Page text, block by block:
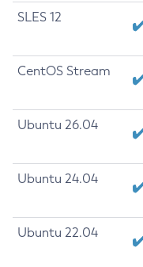
SLES 12
CentOS Stream
Ubuntu 26.04
Ubuntu 24.04
Ubuntu 22.04